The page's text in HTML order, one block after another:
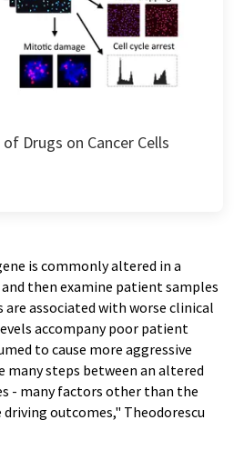
Drugs on Cancer Cells
is commonly altered in a
then examine patient samples
are associated with worse clinical
accompany poor patient
to cause more aggressive
many steps between an altered
- many factors other than the
outcomes," Theodorescu